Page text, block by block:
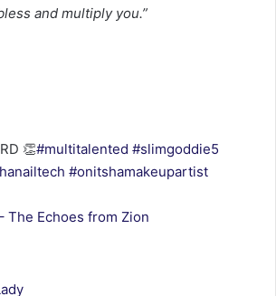
and multiply you.”
👏#multitalented #slimgoddie5
#onitshamakeupartist
The Echoes from Zion